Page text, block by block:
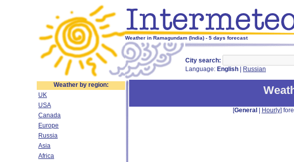
Weather in Ramagundam (India) - 5 days forecast
City search:
Language: English Russian
Weather by region:
UK
USA
Canada
Europe
Russia
Asia
Africa
[General Hourly]